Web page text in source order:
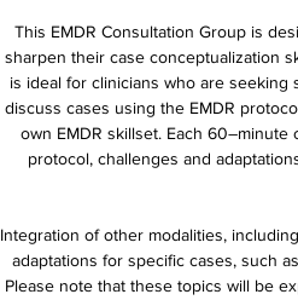
This EMDR Consultation Group is
sharpen their case conceptualization
is ideal for clinicians who are
discuss cases using the EMDR
own EMDR skillset. Each
protocol, challenges and
Integration of other modalities,
adaptations for specific cases, such
Please note that these topics will be